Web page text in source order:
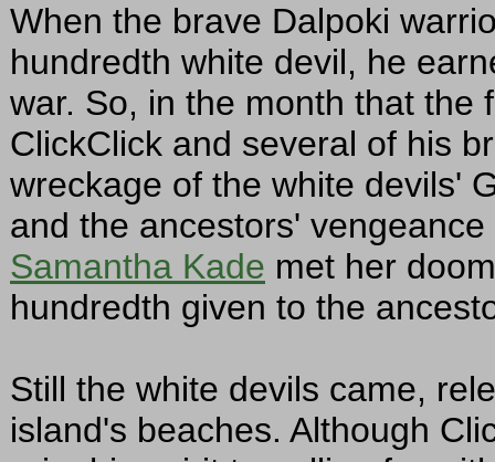
When the brave Dalpoki
hundredth white devil, he
war. So, in the month that the
ClickClick and several of his
wreckage of the white devils'
and the ancestors'
Samantha Kade met her
hundredth given to the
Still the white devils came,
island's beaches. Although